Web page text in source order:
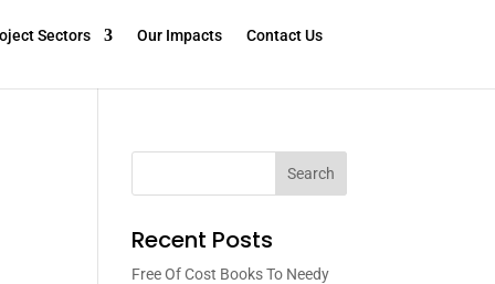
Sectors Our Impacts Contact Us
Search
Recent Posts
Free Of Cost Books To Needy